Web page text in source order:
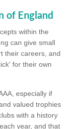
of England
within the
can give small
their careers, and
for their own
especially if
valued trophies
with a history
year, and that